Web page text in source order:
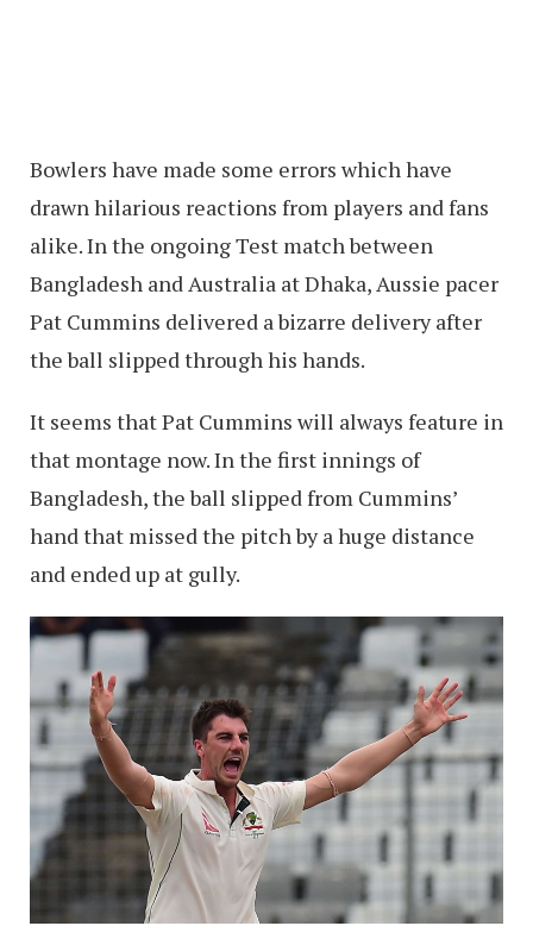
Bowlers have made some errors which have
drawn hilarious reactions from players and fans
alike. In the ongoing Test match between
Bangladesh and Australia at Dhaka, Aussie pacer
Pat Cummins delivered a bizarre delivery after
the ball slipped through his hands.
It seems that Pat Cummins will always feature in
that montage now. In the first innings of
Bangladesh, the ball slipped from Cummins’
hand that missed the pitch by a huge distance
and ended up at gully.